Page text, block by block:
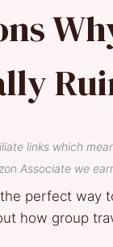
links which
Associate we
perfect way
how group